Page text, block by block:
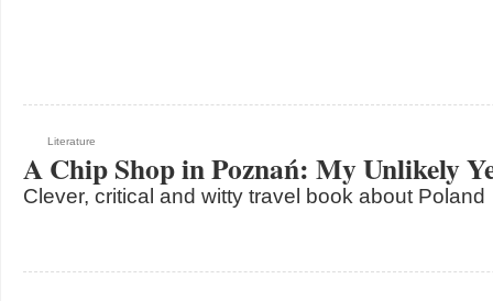
Literature
A Chip Shop in Poznań: My Unlikely
Clever, critical and witty travel book about Poland